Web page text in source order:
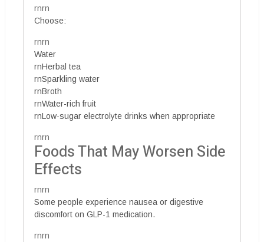
rnrn
Choose:
rnrn
Water
rnHerbal tea
rnSparkling water
rnBroth
rnWater-rich fruit
rnLow-sugar electrolyte drinks when appropriate
rnrn
Foods That May Worsen Side
Effects
rnrn
Some people experience nausea or digestive
discomfort on GLP-1 medication.
rnrn